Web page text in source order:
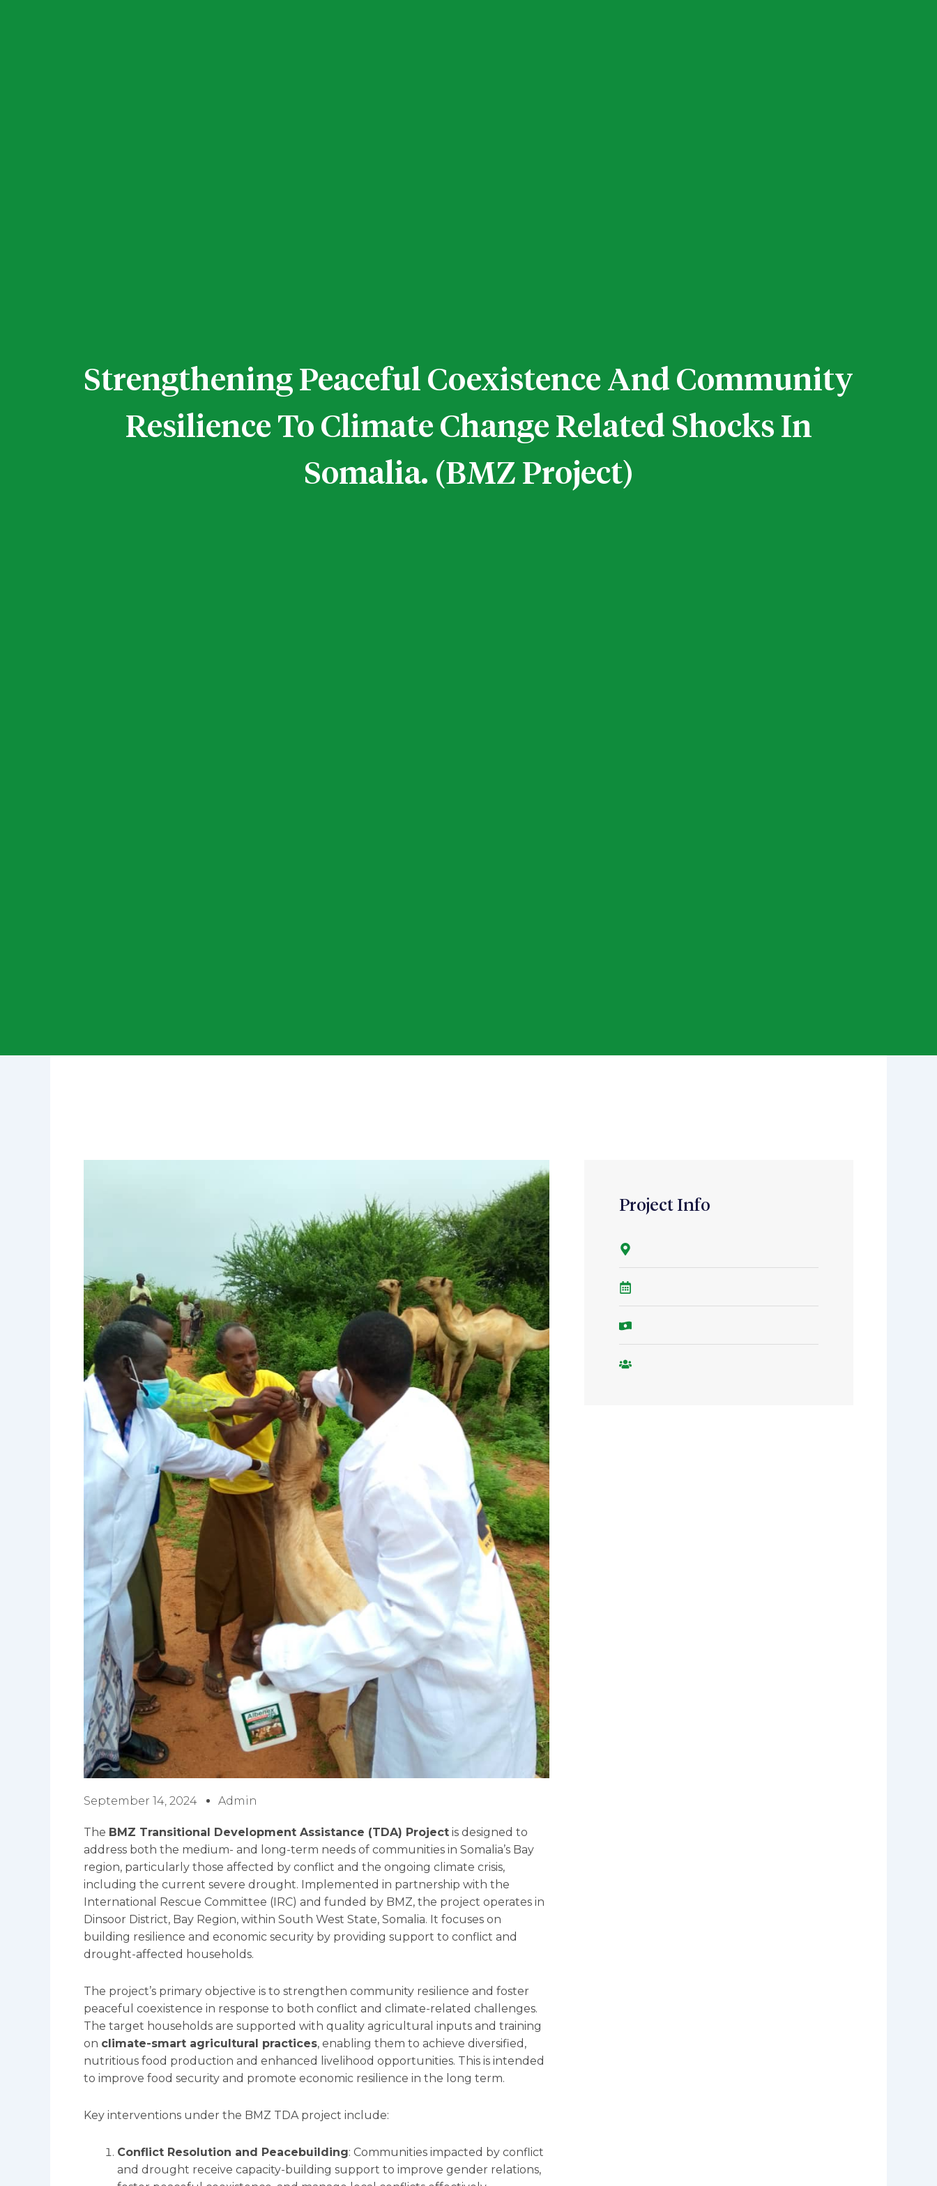
Strengthening Peaceful Coexistence And Community
Resilience To Climate Change Related Shocks In
Somalia. (BMZ Project)
September 14, 2024 Admin
The BMZ Transitional Development Assistance (TDA) Project is designed to
address both the medium- and long-term needs of communities in Somalia’s Bay
region, particularly those affected by conflict and the ongoing climate crisis,
including the current severe drought. Implemented in partnership with the
International Rescue Committee (IRC) and funded by BMZ, the project operates in
Dinsoor District, Bay Region, within South West State, Somalia. It focuses on
building resilience and economic security by providing support to conflict and
drought-affected households.
The project’s primary objective is to strengthen community resilience and foster
peaceful coexistence in response to both conflict and climate-related challenges.
The target households are supported with quality agricultural inputs and training
on climate-smart agricultural practices, enabling them to achieve diversified,
nutritious food production and enhanced livelihood opportunities. This is intended
to improve food security and promote economic resilience in the long term.
Key interventions under the BMZ TDA project include:
Conflict Resolution and Peacebuilding: Communities impacted by conflict
and drought receive capacity-building support to improve gender relations,
Project Info